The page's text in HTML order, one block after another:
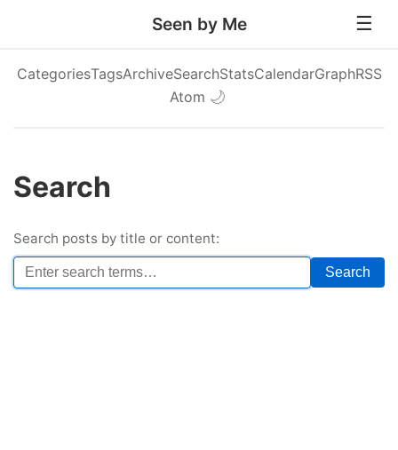
Seen by Me
CategoriesTagsArchiveSearchStatsCalendarGraphRSS
Atom 🌙
Search
Search posts by title or content:
Search